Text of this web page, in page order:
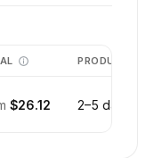
PRODUCTION
$26.12 2–5 days